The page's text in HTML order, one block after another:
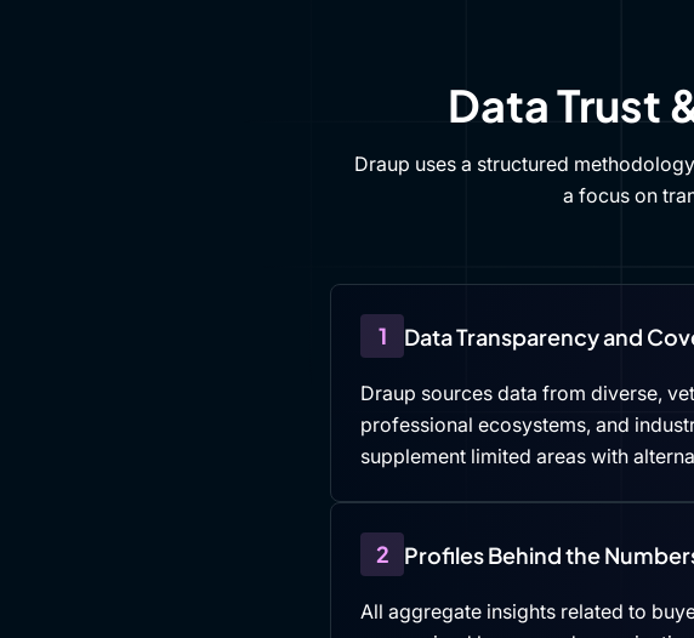
Data Trust
Draup uses a structured
a focus on
1 Data Transparency and
Draup sources data from diverse,
professional ecosystems, and
supplement limited areas with
2 Profiles Behind the
All aggregate insights related to